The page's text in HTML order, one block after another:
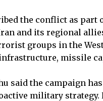
the conflict as part
and its regional
groups in the
missile
said the campaign
military